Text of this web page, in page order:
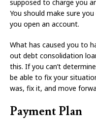
supposed to charge you
You should make sure
you open an account.
What has caused you to
out debt consolidation
this. If you can’t
be able to fix your
was, fix it, and move
Payment Plan